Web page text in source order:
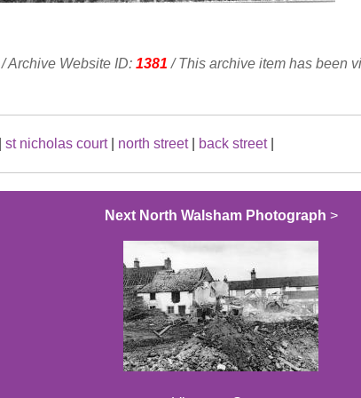
/ Archive Website ID: 1381 / This archive item has been
st nicholas court| north street| back street|
Next North Walsham Photograph >